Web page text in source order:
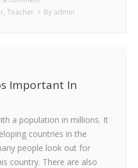
, Teacher By admin
Important In
a population in millions. It
countries in the
people look out for
country. There are also